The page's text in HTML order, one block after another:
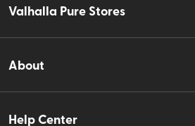
Valhalla Pure Stores
About
Help Center